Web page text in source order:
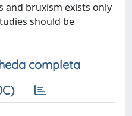
and bruxism exists only
should be
completa